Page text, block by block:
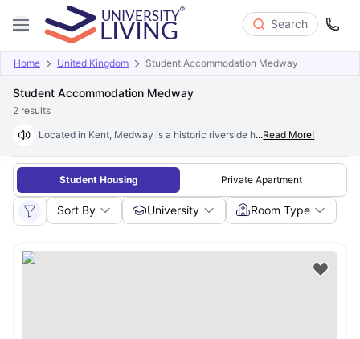
Search
Home United Kingdom Student Accommodation Medway
Student Accommodation Medway
2 results
Located in Kent, Medway is a historic riverside hub with a growing
...Read More!
Student Housing Private Apartment
Sort By University Room Type